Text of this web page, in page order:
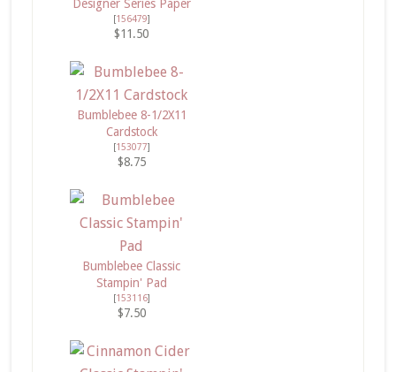
Designer Series Paper
[156479]
$11.50
Bumblebee 8-1/2X11
Cardstock
[153077]
$8.75
Bumblebee Classic
Stampin' Pad
[153116]
$7.50